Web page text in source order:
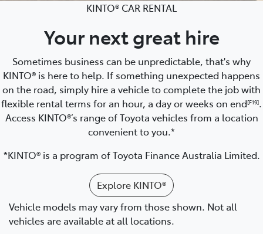
KINTO® CAR RENTAL
Your next great hire
Sometimes business can be unpredictable, that's why
KINTO® is here to help. If something unexpected happens
on the road, simply hire a vehicle to complete the job with
flexible rental terms for an hour, a day or weeks on end[F19].
Access KINTO®’s range of Toyota vehicles from a location
convenient to you.*
*KINTO® is a program of Toyota Finance Australia Limited.
Explore KINTO®
Vehicle models may vary from those shown. Not all
vehicles are available at all locations.